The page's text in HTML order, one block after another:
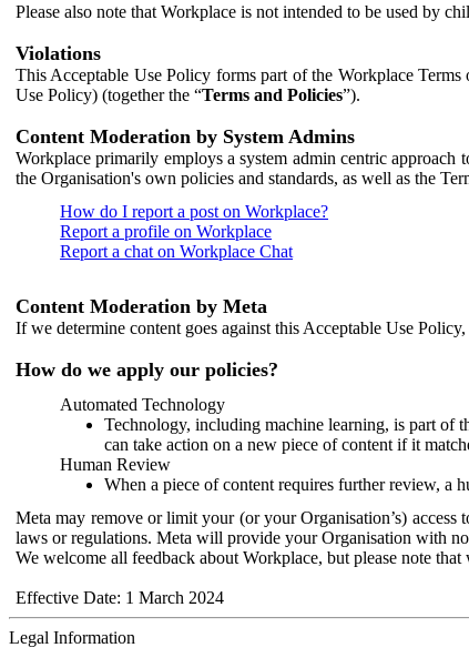
Please also note that Workplace is not intended to be used by
Violations
This Acceptable Use Policy forms part of the Workplace
Use Policy) (together the “Terms and Policies”).
Content Moderation by System Admins
Workplace primarily employs a system admin centric approach
the Organisation's own policies and standards, as well as the
How do I report a post on Workplace?
Report a profile on Workplace
Report a chat on Workplace Chat
Content Moderation by Meta
If we determine content goes against this Acceptable Use
How do we apply our policies?
Automated Technology
Technology, including machine learning, is part of
can take action on a new piece of content if it
Human Review
When a piece of content requires further review, a
Meta may remove or limit your (or your Organisation’s)
laws or regulations. Meta will provide your Organisation with
We welcome all feedback about Workplace, but please note
Effective Date: 1 March 2024
Legal Information